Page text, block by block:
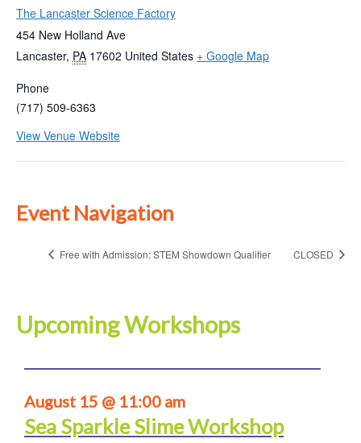
The Lancaster Science Factory
454 New Holland Ave
Lancaster, PA 17602 United States + Google Map
Phone
(717) 509-6363
View Venue Website
Event Navigation
Free with Admission: STEM Showdown Qualifier CLOSED
Upcoming Workshops
August 15 @ 11:00 am
Sea Sparkle Slime Workshop